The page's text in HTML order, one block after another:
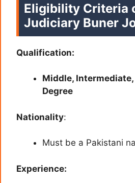
Eligibility Criteria
Judiciary Buner
Qualification:
Middle, Intermediate,
Degree
Nationality:
Must be a Pakistani
Experience: